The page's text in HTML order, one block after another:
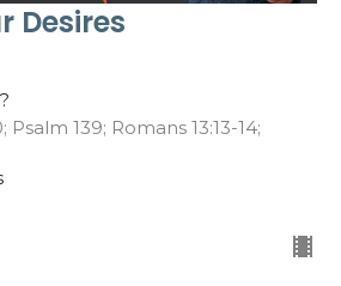
Desires
139; Romans 13:13-14;